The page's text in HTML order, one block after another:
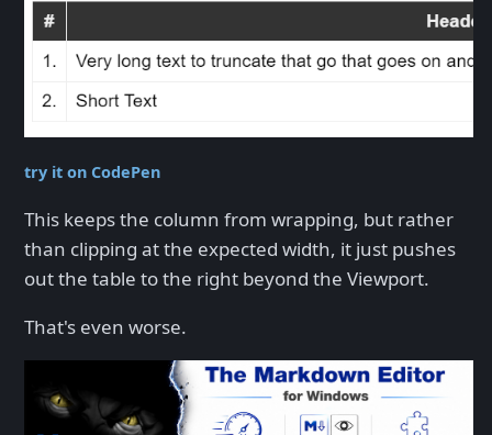
try it on CodePen
This keeps the column from wrapping, but rather
than clipping at the expected width, it just pushes
out the table to the right beyond the Viewport.
That's even worse.